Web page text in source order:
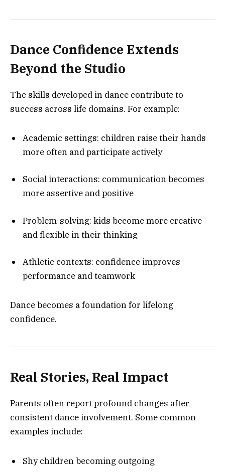
Dance Confidence Extends
Beyond the Studio
The skills developed in dance contribute to
success across life domains. For example:
Academic settings: children raise their hands
more often and participate actively
Social interactions: communication becomes
more assertive and positive
Problem-solving: kids become more creative
and flexible in their thinking
Athletic contexts: confidence improves
performance and teamwork
Dance becomes a foundation for lifelong
confidence.
Real Stories, Real Impact
Parents often report profound changes after
consistent dance involvement. Some common
examples include:
Shy children becoming outgoing